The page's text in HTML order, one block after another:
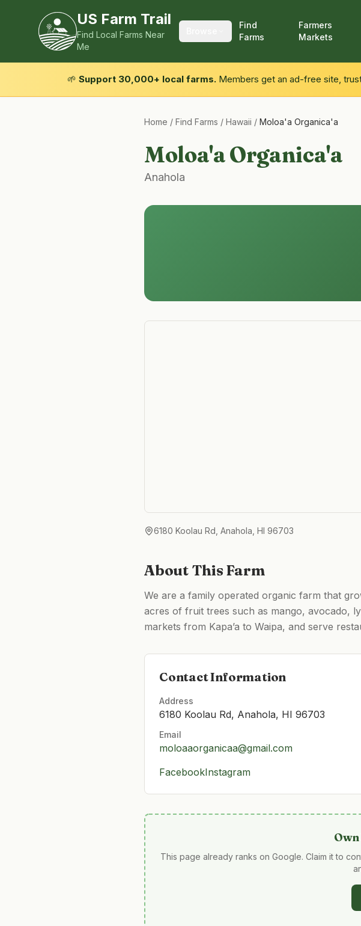
US Farm Trail
Find Local Farms Near
Me
Find
Farms
Farmers
Markets
🌱 Support 30,000+ local farms. Members get an ad-free site,
Home / Find Farms / Hawaii / Moloa'a Organica'a
Moloa'a Organica'a
Anahola
6180 Koolau Rd, Anahola, HI 96703
About This Farm
We are a family operated organic farm that
acres of fruit trees such as mango, avocado,
markets from Kapa’a to Waipa, and serve
Contact Information
Address
6180 Koolau Rd, Anahola, HI 96703
Email
moloaaorganicaa@gmail.com
FacebookInstagram
Own
This page already ranks on Google. Claim it to